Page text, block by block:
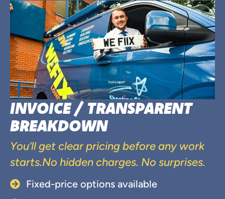
INVOICE / TRANSPARENT
BREAKDOWN
You’ll get clear pricing before any work
starts.No hidden charges. No surprises.
Fixed-price options available